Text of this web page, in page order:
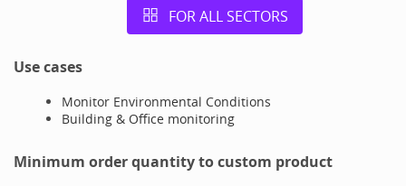
FOR ALL SECTORS
Use cases
Monitor Environmental Conditions
Building & Office monitoring
Minimum order quantity to custom product